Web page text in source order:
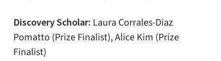
Discovery Scholar: Laura Corrales-Diaz
Pomatto (Prize Finalist), Alice Kim (Prize
Finalist)